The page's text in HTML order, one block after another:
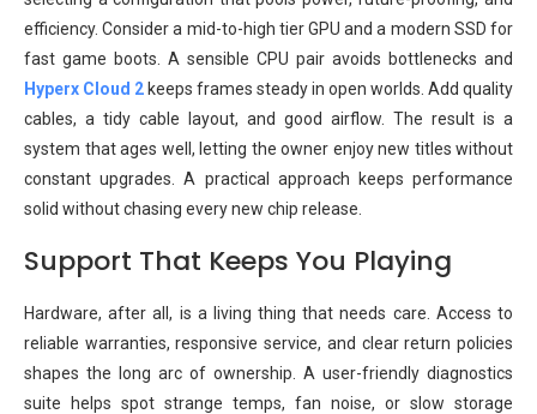
efficiency. Consider a mid-to-high tier GPU and a modern SSD for
fast game boots. A sensible CPU pair avoids bottlenecks and
Hyperx Cloud 2 keeps frames steady in open worlds. Add quality
cables, a tidy cable layout, and good airflow. The result is a
system that ages well, letting the owner enjoy new titles without
constant upgrades. A practical approach keeps performance
solid without chasing every new chip release.
Support That Keeps You Playing
Hardware, after all, is a living thing that needs care. Access to
reliable warranties, responsive service, and clear return policies
shapes the long arc of ownership. A user-friendly diagnostics
suite helps spot strange temps, fan noise, or slow storage